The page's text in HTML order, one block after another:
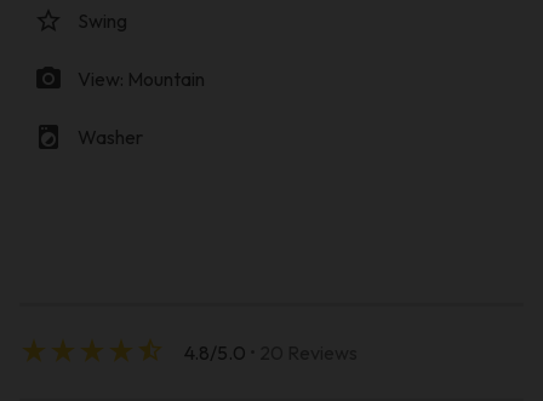
star_border Swing
photo_camera View: Mountain
local_laundry_service Washer
star_rate star_rate star_rate star_rate star_half 4.8/5.0